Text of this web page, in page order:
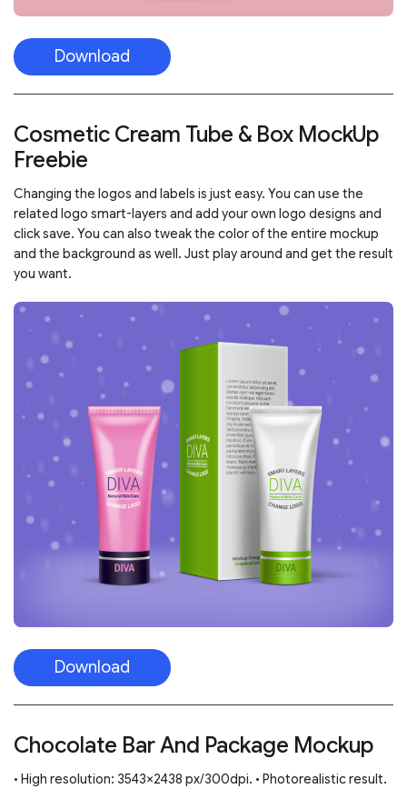
Download
Cosmetic Cream Tube & Box MockUp
Freebie
Changing the logos and labels is just easy. You can use the
related logo smart-layers and add your own logo designs and
click save. You can also tweak the color of the entire mockup
and the background as well. Just play around and get the result
you want.
Download
Chocolate Bar And Package Mockup
• High resolution: 3543×2438 px/300dpi. • Photorealistic result.